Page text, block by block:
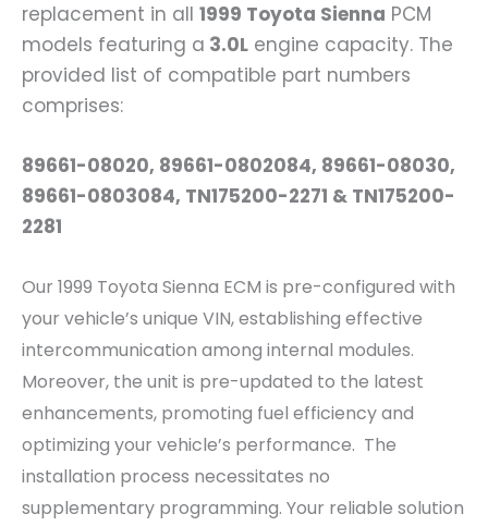
replacement in all 1999 Toyota Sienna PCM
models featuring a 3.0L engine capacity. The
provided list of compatible part numbers
comprises:
89661-08020, 89661-0802084, 89661-08030,
89661-0803084, TN175200-2271 & TN175200-
2281
Our 1999 Toyota Sienna ECM is pre-configured with
your vehicle’s unique VIN, establishing effective
intercommunication among internal modules.
Moreover, the unit is pre-updated to the latest
enhancements, promoting fuel efficiency and
optimizing your vehicle’s performance. The
installation process necessitates no
supplementary programming. Your reliable solution